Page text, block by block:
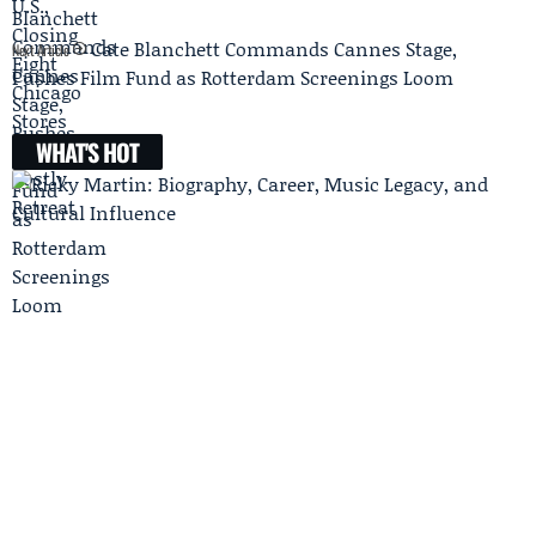
Next Article
Cate Blanchett Commands Cannes Stage,
Pushes Film Fund as Rotterdam Screenings Loom
WHAT'S HOT